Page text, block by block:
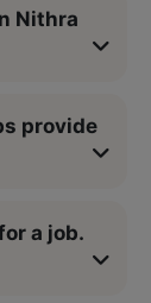
Nithra
provide
a job.